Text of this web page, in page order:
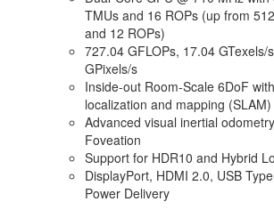
TMUs and 16 ROPs (up from
and 12 ROPs)
727.04 GFLOPs, 17.04 GTexels/
GPixels/s
Inside-out Room-Scale 6DoF
localization and mapping (SLAM)
Advanced visual inertial
Foveation
Support for HDR10 and Hybrid
DisplayPort, HDMI 2.0, USB
Power Delivery